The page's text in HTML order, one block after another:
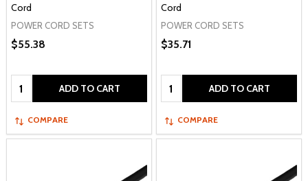
Cord
POWER CORD SETS
$55.38
Quantity: ADD TO CART
COMPARE
Cord
POWER CORD SETS
$35.71
Quantity: ADD TO CART
COMPARE